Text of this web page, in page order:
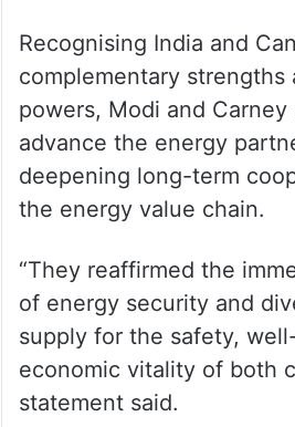
Recognising India and
complementary strengths
powers, Modi and Carney
advance the energy
deepening long-term
the energy value chain.
“They reaffirmed the
of energy security and
supply for the safety,
economic vitality of both
statement said.